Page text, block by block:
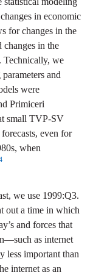
in economic
for changes in the
changes in the
Technically, we
and
were
Primiceri
small TVP-SV
even for
when
we use 1999:Q3.
out a time in which
and forces that
as internet
less important than
internet as an